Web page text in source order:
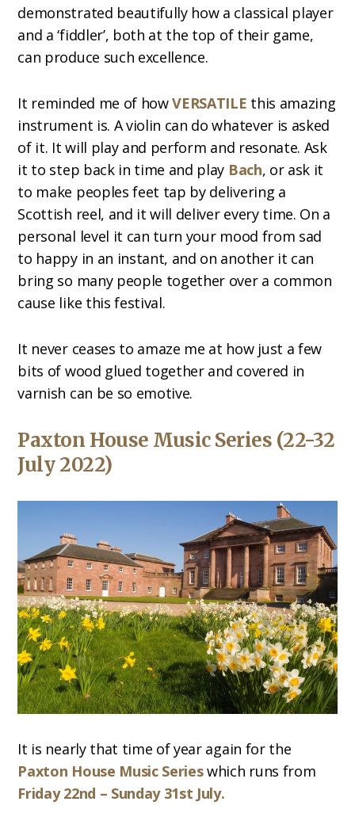
demonstrated beautifully how a classical player
and a ‘fiddler’, both at the top of their game,
can produce such excellence.
It reminded me of howVERSATILE this amazing
instrument is. A violin can do whatever is asked
of it. It will play and perform and resonate. Ask
it to step back in time and play Bach, or ask it
to make peoples feet tap by delivering a
Scottish reel, and it will deliver every time. On a
personal level it can turn your mood from sad
to happy in an instant, and on another it can
bring so many people together over a common
cause like this festival.
It never ceases to amaze me at how just a few
bits of wood glued together and covered in
varnish can be so emotive.
Paxton House Music Series (22-32
July 2022)
It is nearly that time of year again for the
Paxton House Music Serieswhich runs from
Friday 22nd – Sunday 31st July.